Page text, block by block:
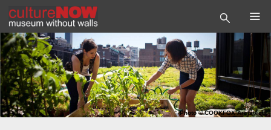
Photo©COOKFOX Architects